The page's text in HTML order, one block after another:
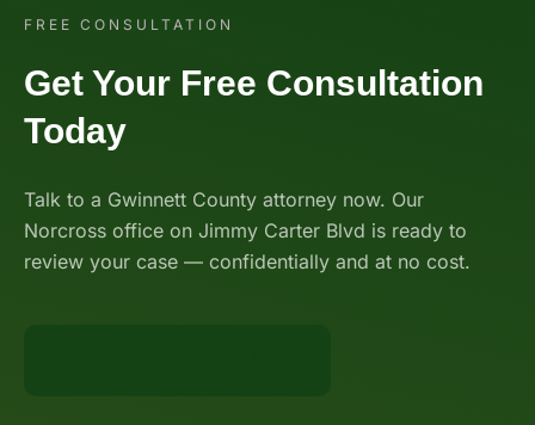
FREE CONSULTATION
Get Your Free Consultation
Today
Talk to a Gwinnett County attorney now. Our
Norcross office on Jimmy Carter Blvd is ready to
review your case — confidentially and at no cost.